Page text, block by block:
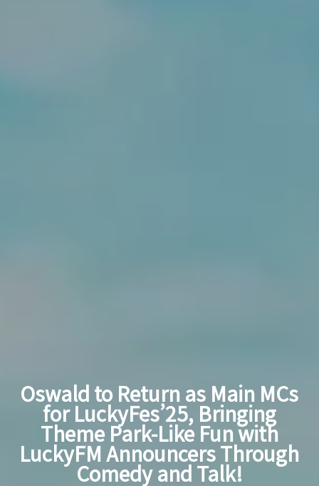
Oswald to Return as Main MCs
for LuckyFes’25, Bringing
Theme Park-Like Fun with
LuckyFM Announcers Through
Comedy and Talk!